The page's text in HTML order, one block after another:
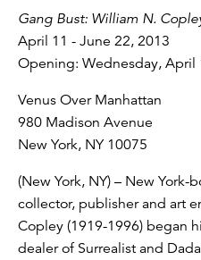
Gang Bust: William N.
April 11 - June 22, 2013
Opening: Wednesday, April
Venus Over Manhattan
980 Madison Avenue
New York, NY 10075
(New York, NY) – New
collector, publisher and art
Copley (1919-1996) began
dealer of Surrealist and